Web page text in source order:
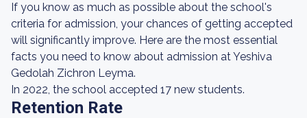
If you know as much as possible about the school's
criteria for admission, your chances of getting accepted
will significantly improve. Here are the most essential
facts you need to know about admission at Yeshiva
Gedolah Zichron Leyma.
In 2022, the school accepted 17 new students.
Retention Rate